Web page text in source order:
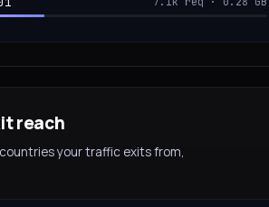
reach
your traffic exits from,